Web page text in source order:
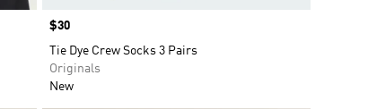
Price
$30
Tie Dye Crew Socks 3 Pairs
Originals
New